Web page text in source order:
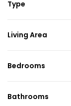
Type
Living Area
Bedrooms
Bathrooms